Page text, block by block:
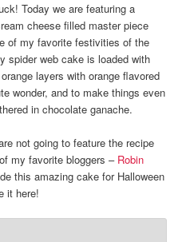
Today we are featuring a
cheese filled master piece
of my favorite festivities of the
spider web cake is loaded with
layers with orange flavored
wonder, and to make things even
in chocolate ganache.
not going to feature the recipe
my favorite bloggers – Robin
this amazing cake for Halloween
it here!